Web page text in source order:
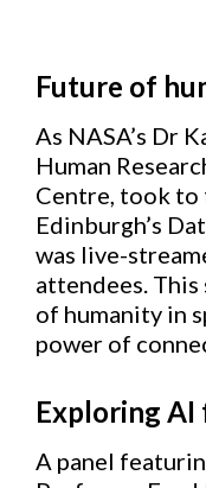
Future of
As NASA’s Dr
Human
Centre, took to
Edinburgh’s
was live-
attendees.
of humanity in
power of
Exploring
A panel